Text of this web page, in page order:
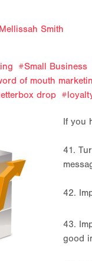
Mellissah Smith
Small Business
of mouth
drop
If you
41.
42.
43.
good